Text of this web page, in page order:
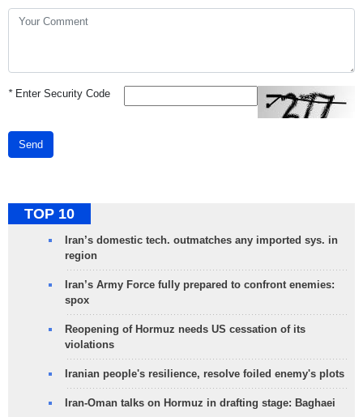
*Enter Security Code
Send
TOP 10
Iran’s domestic tech. outmatches any imported sys. in
region
Iran’s Army Force fully prepared to confront enemies:
spox
Reopening of Hormuz needs US cessation of its
violations
Iranian people's resilience, resolve foiled enemy's plots
Iran-Oman talks on Hormuz in drafting stage: Baghaei